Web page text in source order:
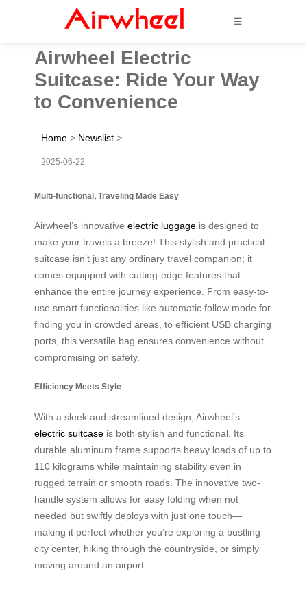
☰
Airwheel Electric
Suitcase: Ride Your Way
to Convenience
Home > Newslist >
2025-06-22
Multi-functional, Traveling Made Easy
Airwheel’s innovative electric luggage is designed to
make your travels a breeze! This stylish and practical
suitcase isn’t just any ordinary travel companion; it
comes equipped with cutting-edge features that
enhance the entire journey experience. From easy-to-
use smart functionalities like automatic follow mode for
finding you in crowded areas, to efficient USB charging
ports, this versatile bag ensures convenience without
compromising on safety.
Efficiency Meets Style
With a sleek and streamlined design, Airwheel’s
electric suitcase is both stylish and functional. Its
durable aluminum frame supports heavy loads of up to
110 kilograms while maintaining stability even in
rugged terrain or smooth roads. The innovative two-
handle system allows for easy folding when not
needed but swiftly deploys with just one touch—
making it perfect whether you’re exploring a bustling
city center, hiking through the countryside, or simply
moving around an airport.